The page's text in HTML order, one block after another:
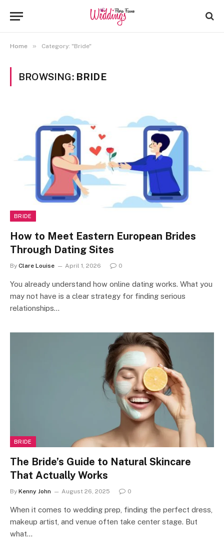
Home » Category: "Bride"
BROWSING: BRIDE
BRIDE
How to Meet Eastern European Brides
Through Dating Sites
By Clare Louise April 1, 2026 0
You already understand how online dating works. What you
may not have is a clear strategy for finding serious
relationships…
BRIDE
The Bride’s Guide to Natural Skincare
That Actually Works
By Kenny John August 26, 2025 0
When it comes to wedding prep, finding the perfect dress,
makeup artist, and venue often take center stage. But
what…